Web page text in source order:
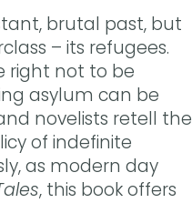
brutal past, but
– its refugees.
right not to be
asylum can be
novelists retell the
of indefinite
as modern day
, this book offers